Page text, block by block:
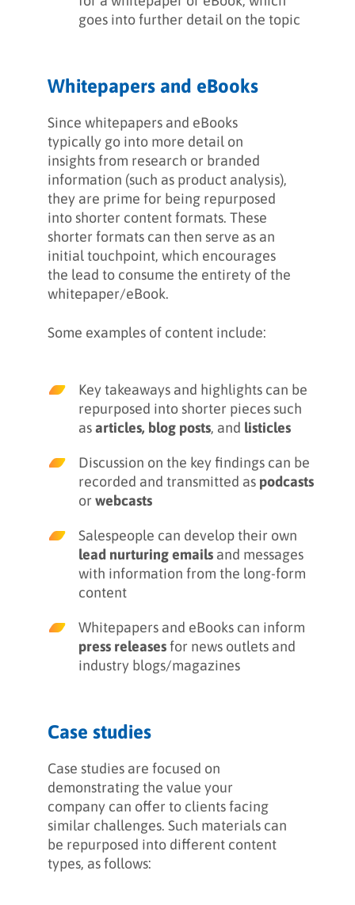
goes into further detail on the topic
Whitepapers and eBooks
Since whitepapers and eBooks
typically go into more detail on
insights from research or branded
information (such as product analysis),
they are prime for being repurposed
into shorter content formats. These
shorter formats can then serve as an
initial touchpoint, which encourages
the lead to consume the entirety of the
whitepaper/eBook.
Some examples of content include:
Key takeaways and highlights can be
repurposed into shorter pieces such
asarticles, blog posts, and listicles
Discussion on the key findings can be
recorded and transmitted as podcasts
or webcasts
Salespeople can develop their own
lead nurturing emails and messages
with information from the long-form
content
Whitepapers and eBooks can inform
press releasesfor news outlets and
industry blogs/magazines
Case studies
Case studies are focused on
demonstrating the value your
company can offer to clients facing
similar challenges. Such materials can
be repurposed into different content
types, as follows: